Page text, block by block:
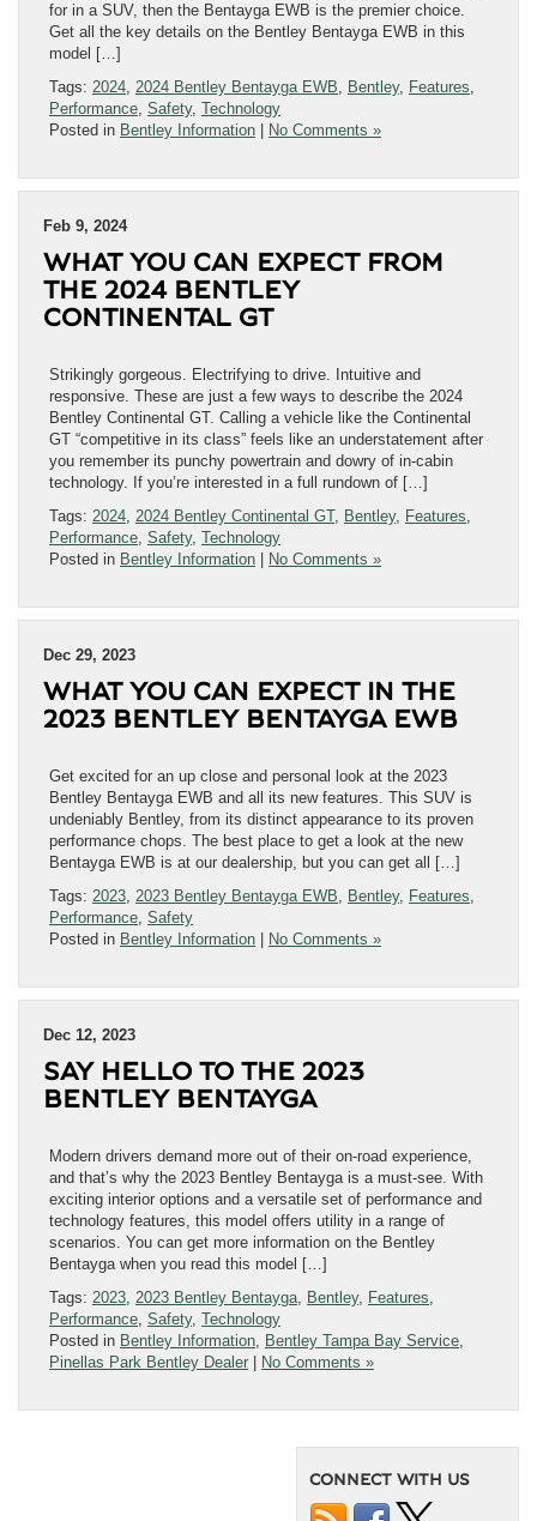
for in a SUV, then the Bentayga EWB is the premier choice.
Get all the key details on the Bentley Bentayga EWB in this
model […]
Tags: 2024, 2024 Bentley Bentayga EWB, Bentley, Features,
Performance, Safety, Technology
Posted in Bentley Information No Comments »
Feb 9, 2024
WHAT YOU CAN EXPECT FROM
THE 2024 BENTLEY
CONTINENTAL GT
Strikingly gorgeous. Electrifying to drive. Intuitive and
responsive. These are just a few ways to describe the 2024
Bentley Continental GT. Calling a vehicle like the Continental
GT “competitive in its class” feels like an understatement after
you remember its punchy powertrain and dowry of in-cabin
technology. If you’re interested in a full rundown of […]
Tags: 2024, 2024 Bentley Continental GT, Bentley, Features,
Performance, Safety, Technology
Posted in Bentley Information No Comments »
Dec 29, 2023
WHAT YOU CAN EXPECT IN THE
2023 BENTLEY BENTAYGA EWB
Get excited for an up close and personal look at the 2023
Bentley Bentayga EWB and all its new features. This SUV is
undeniably Bentley, from its distinct appearance to its proven
performance chops. The best place to get a look at the new
Bentayga EWB is at our dealership, but you can get all […]
Tags: 2023, 2023 Bentley Bentayga EWB, Bentley, Features,
Performance, Safety
Posted in Bentley Information No Comments »
Dec 12, 2023
SAY HELLO TO THE 2023
BENTLEY BENTAYGA
Modern drivers demand more out of their on-road experience,
and that’s why the 2023 Bentley Bentayga is a must-see. With
exciting interior options and a versatile set of performance and
technology features, this model offers utility in a range of
scenarios. You can get more information on the Bentley
Bentayga when you read this model […]
Tags: 2023, 2023 Bentley Bentayga, Bentley, Features,
Performance, Safety, Technology
Posted in Bentley Information, Bentley Tampa Bay Service,
Pinellas Park Bentley Dealer
No Comments »
CONNECT WITH US